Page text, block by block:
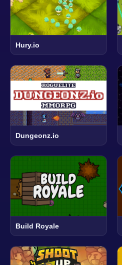
Hury.io
Dungeonz.io
Build Royale